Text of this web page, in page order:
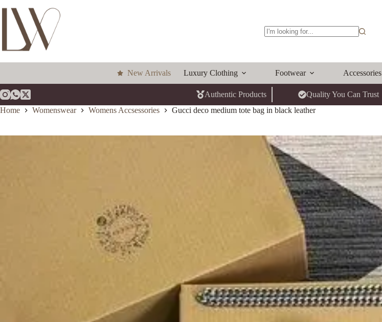
content
New Arrivals Luxury Clothing Footwear Accessories
Authentic Products Quality You Can Trust
Home
Womenswear Womens Accsessories Gucci deco medium tote bag in black leather